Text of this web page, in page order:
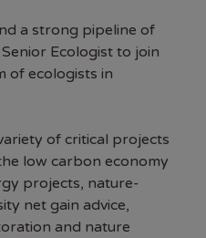
a strong pipeline of
Ecologist to join
of ecologists in
of critical projects
low carbon economy
projects, nature-
net gain advice,
and nature